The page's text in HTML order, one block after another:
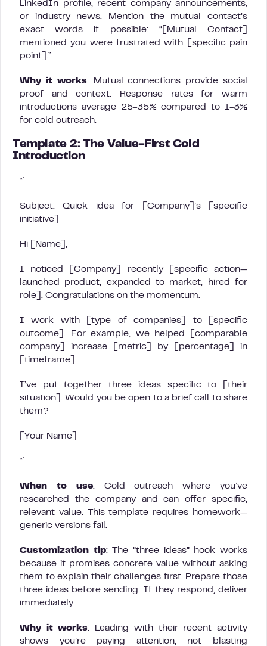
LinkedIn profile, recent company announcements,
or industry news. Mention the mutual contact’s
exact words if possible: “[Mutual Contact]
mentioned you were frustrated with [specific pain
point].”
Why it works: Mutual connections provide social
proof and context. Response rates for warm
introductions average 25-35% compared to 1-3%
for cold outreach.
Template 2: The Value-First Cold
Introduction
“`
Subject: Quick idea for [Company]’s [specific
initiative]
Hi [Name],
I noticed [Company] recently [specific action—
launched product, expanded to market, hired for
role]. Congratulations on the momentum.
I work with [type of companies] to [specific
outcome]. For example, we helped [comparable
company] increase [metric] by [percentage] in
[timeframe].
I’ve put together three ideas specific to [their
situation]. Would you be open to a brief call to share
them?
[Your Name]
“`
When to use: Cold outreach where you’ve
researched the company and can offer specific,
relevant value. This template requires homework—
generic versions fail.
Customization tip: The “three ideas” hook works
because it promises concrete value without asking
them to explain their challenges first. Prepare those
three ideas before sending. If they respond, deliver
immediately.
Why it works: Leading with their recent activity
shows you’re paying attention, not blasting